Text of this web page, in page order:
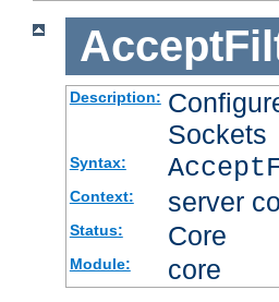
Description:
Sockets
Syntax:
Context: server
Status: Core
Module: core